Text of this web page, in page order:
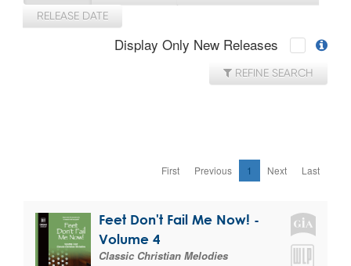
RELEASE DATE
Display Only New Releases
REFINE SEARCH
First Previous 1 Next Last
Feet Don't Fail Me Now! -
Volume 4
Classic Christian Melodies